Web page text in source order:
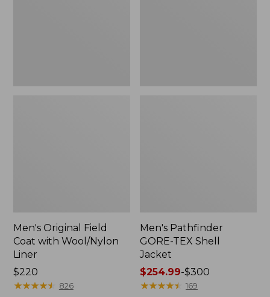
Men's Original Field
Coat with Wool/Nylon
Liner
Price:
$220
$220
★★★★★
★★★★★ 826
Men's Pathfinder
GORE-TEX Shell
Jacket
Price
range
$254.99-$300
★★★★★
★★★★★ 169